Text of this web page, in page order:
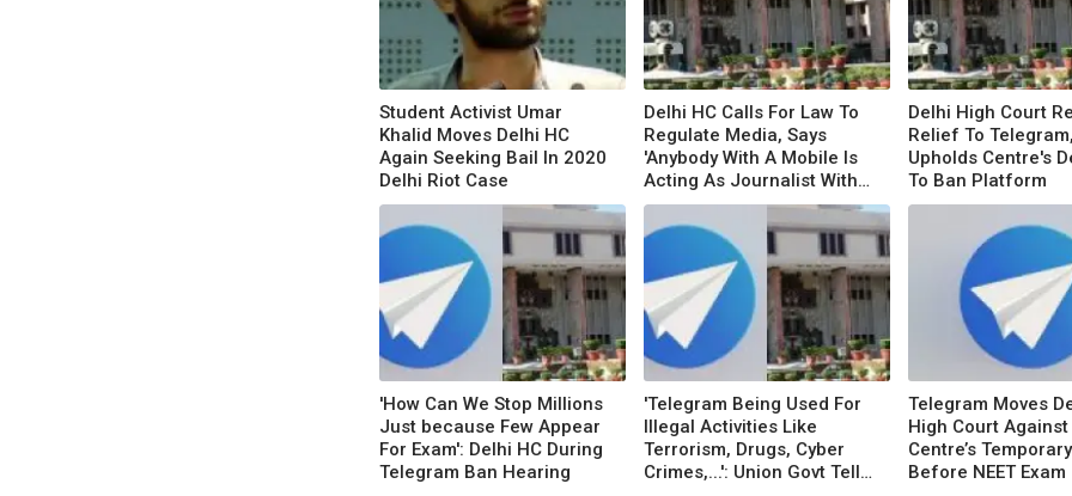
Student Activist Umar
Khalid Moves Delhi HC
Again Seeking Bail In 2020
Delhi Riot Case
Delhi HC Calls For Law To
Regulate Media, Says
'Anybody With A Mobile Is
Acting As Journalist With
No Accountability'
Delhi High Court
Relief To
Upholds Centre's
To Ban Platform
'How Can We Stop Millions
Just because Few Appear
For Exam': Delhi HC During
Telegram Ban Hearing
'Telegram Being Used For
Illegal Activities Like
Terrorism, Drugs, Cyber
Crimes,...': Union Govt Tells
Telegram Moves
High Court Against
Centre’s
Before NEET Exam